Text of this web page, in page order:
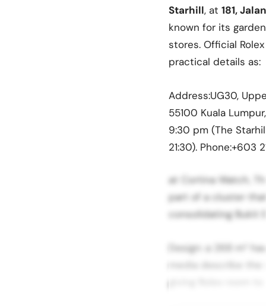
Starhill, at 181,
known for its
stores. Official
practical details as:
Address:UG30,
55100 Kuala
9:30 pm (The
21:30). Phone:+603
at Cortina Watch,
part of a cluster
consolidating Bukit
Design: a 268 m²
media describe